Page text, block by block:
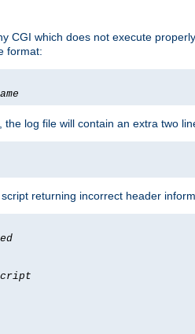
CGI which does not execute
format:
log file will contain an extra two
returning incorrect header